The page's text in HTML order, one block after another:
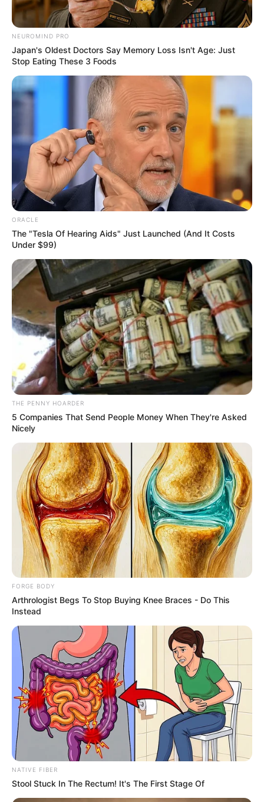
June 3, 2023
NMA tasks Tinubu
on healthcare,
congratulates Gov.
AbdulRazaq
“We pray for divine guidance for our
dynamic governor and we wish him a
resounding success in this second tenure
to the benefit of all Kwarans and the
country at large,” he said.
NEWS AGENCY OF NIGERIA
November 14, 2022
Governor
AbdulRazaq’s aide
Ibrahim Attahiru
resigns
Ibrahim Attahiru, the special adviser on
sports and youth development to
Governor AbdulRahman AbdulRazaq of
Kwara, has resigned.
NEWS AGENCY OF NIGERIA